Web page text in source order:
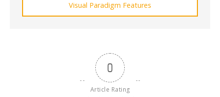
Visual Paradigm Features
0
Article Rating